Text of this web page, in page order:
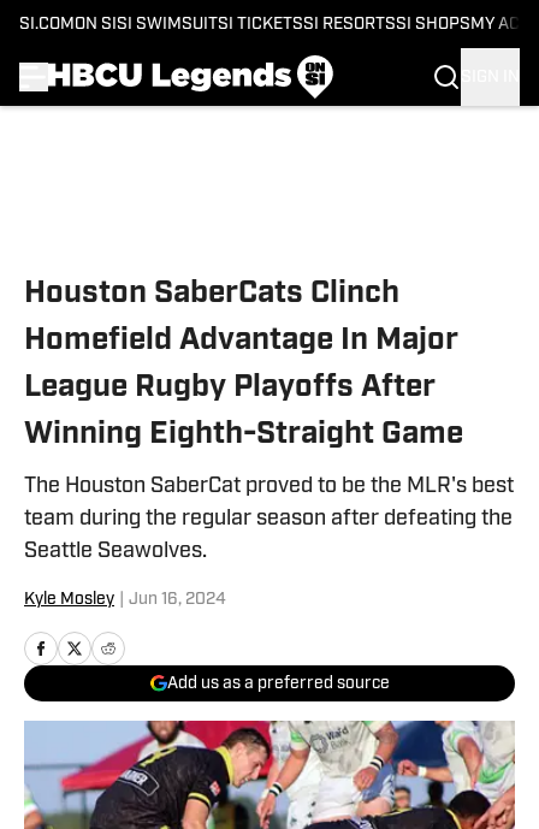
SI.COM ON SI SI SWIMSUITSI TICKETSSI RESORTSSI SHOPS MY
Houston SaberCats Clinch
Homefield Advantage In Major
League Rugby Playoffs After
Winning Eighth-Straight Game
The Houston SaberCat proved to be the MLR's best
team during the regular season after defeating the
Seattle Seawolves.
Kyle Mosley Jun 16, 2024
Add us as a preferred source